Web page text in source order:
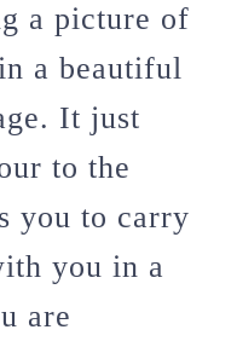
a picture of
a beautiful
It just
to the
you to carry
you in a
are